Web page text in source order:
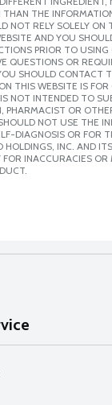
THE
NOT RELY SOLELY ON
AND YOU
PRIOR TO
QUESTIONS OR
SHOULD CONTACT
THIS WEBSITE IS FOR
NOT INTENDED TO
PHARMACIST OR
NOT USE THE
DIAGNOSIS OR FOR
HOLDINGS, INC. AND
INACCURACIES OR